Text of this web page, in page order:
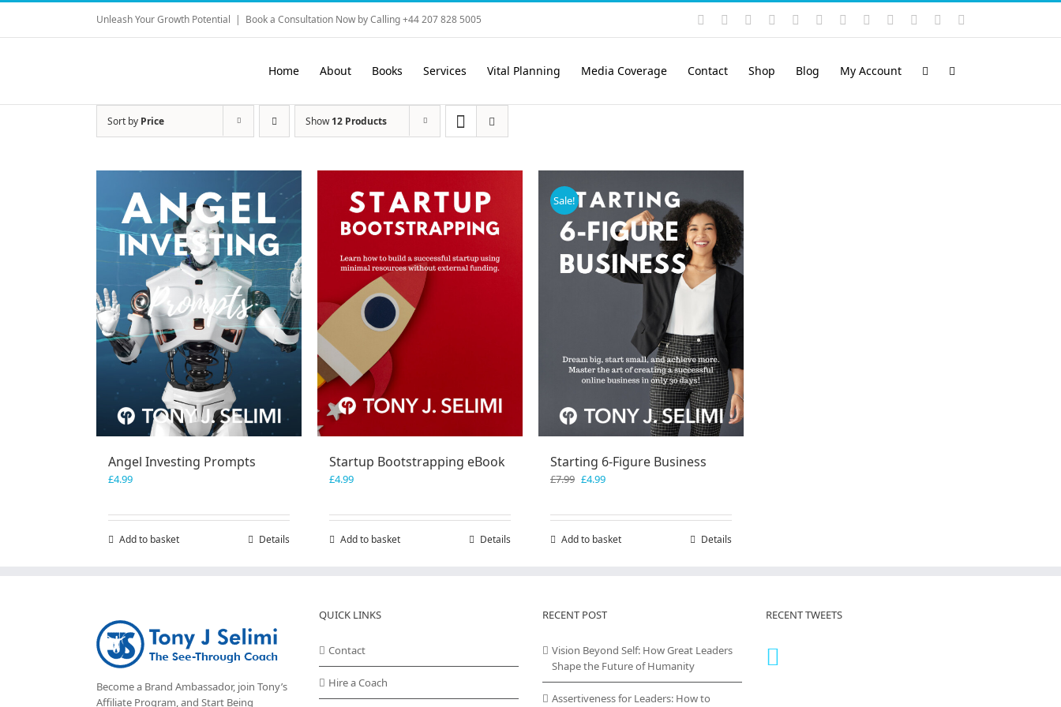
Skip
content
Unleash Your Growth Potential | Book a Consultation Now by Calling +44 207 828 5005 Instagram
YouTubeFacebook LinkedIn
Rss VimeoSkype PayPalSoundCloud
Email
Home About Books Services Vital Planning Media Coverage Contact Shop Blog My Account
Sort by Price Show12 Products
Angel Investing Prompts
£4.99
Add to basket Details
Startup Bootstrapping eBook
£4.99
Add to basket Details
Sale!
Starting 6-Figure Business
£7.99 Original
£7.99.
£4.99Current
£4.99.
Add to basket Details
Become a Brand Ambassador, join Tony’s
Affiliate Program, and Start Being
QUICK LINKS
Contact
Hire a Coach
RECENT POST
Vision Beyond Self: How Great Leaders
Shape the Future of Humanity
Assertiveness for Leaders: How to
RECENT TWEETS